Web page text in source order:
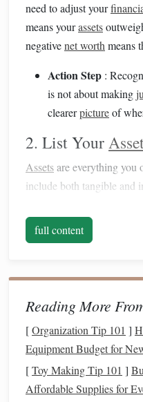
need to adjust your
means yourassets
negativenet worth means
Action Step :
is not about making
clearerpictureof
2. List Your
Assetsare everything you
include both tangible and
examples include:
Real Estate: Your
Investments:Stocks
securities.
Personal Property:
valuable possessions.
full content
Reading More
[Organization Tip 101 ]
Equipment Budget for
[Toy Making Tip 101 ]
Affordable Supplies for